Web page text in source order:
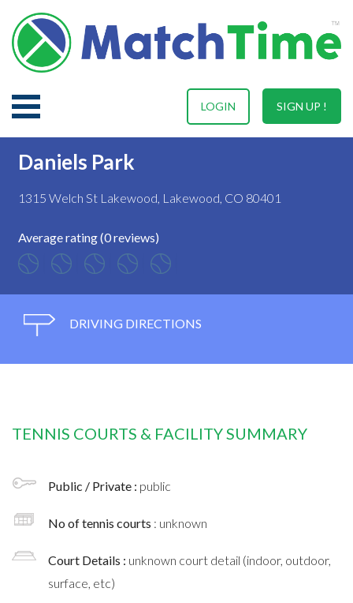
SIGN UP !
LOGIN
Daniels Park
1315 Welch St Lakewood, Lakewood, CO 80401
Average rating (0 reviews)
DRIVING DIRECTIONS
TENNIS COURTS & FACILITY SUMMARY
Public / Private : public
No of tennis courts : unknown
Court Details : unknown court detail (indoor, outdoor,
surface, etc)